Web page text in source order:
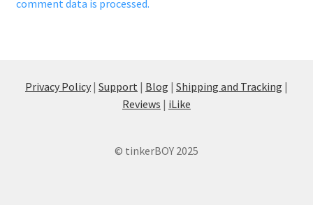
comment data is processed.
Privacy Policy | Support | Blog | Shipping and Tracking |
Reviews | iLike
© tinkerBOY 2025